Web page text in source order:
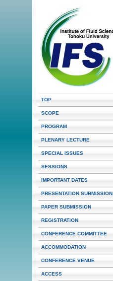
TOP
SCOPE
PROGRAM
PLENARY LECTURE
SPECIAL ISSUES
SESSIONS
IMPORTANT DATES
PRESENTATION SUBMISSION
PAPER SUBMISSION
REGISTRATION
CONFERENCE COMMITTEE
ACCOMMODATION
CONFERENCE VENUE
ACCESS